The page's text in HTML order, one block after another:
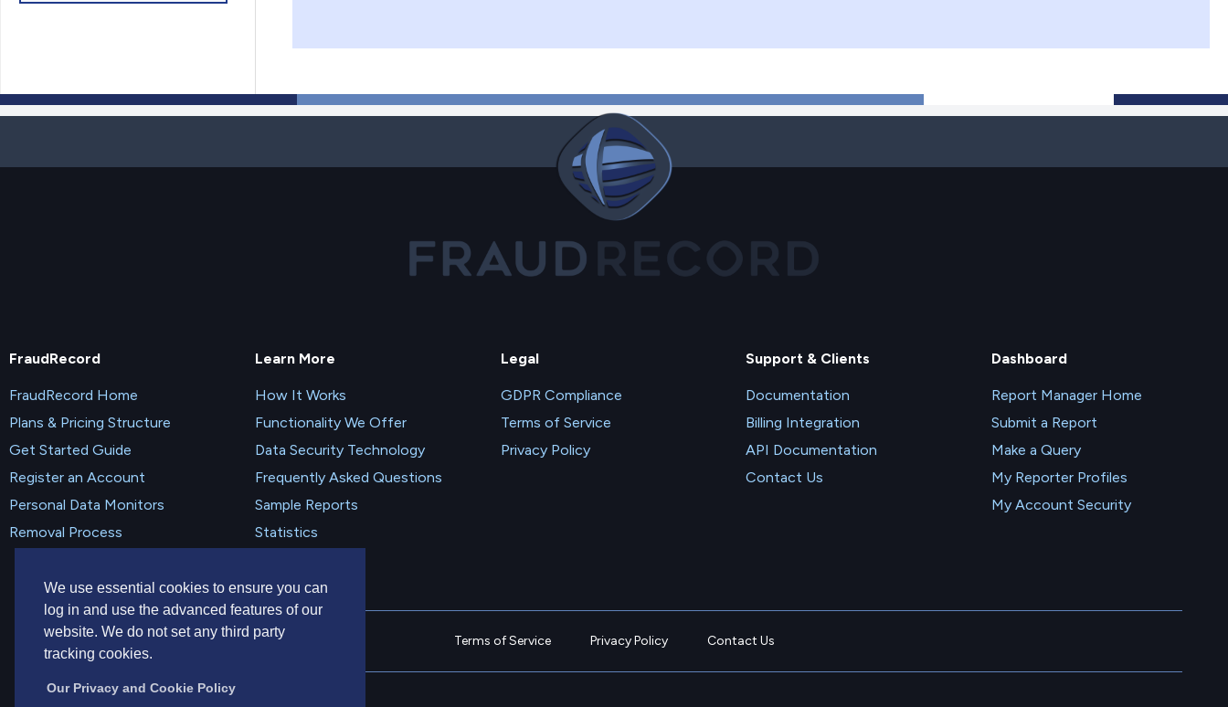
We use essential cookies to ensure you can
log in and use the advanced features of our
website. We do not set any third party
tracking cookies.
Our Privacy and Cookie Policy
FraudRecord
FraudRecord Home
Plans & Pricing Structure
Get Started Guide
Register an Account
Personal Data Monitors
Removal Process
Learn More
How It Works
Functionality We Offer
Data Security Technology
Frequently Asked Questions
Sample Reports
Statistics
Legal
GDPR Compliance
Terms of Service
Privacy Policy
Support & Clients
Documentation
Billing Integration
API Documentation
Contact Us
Dashboard
Report Manager Home
Submit a Report
Make a Query
My Reporter Profiles
My Account Security
Terms of Service Privacy Policy Contact Us